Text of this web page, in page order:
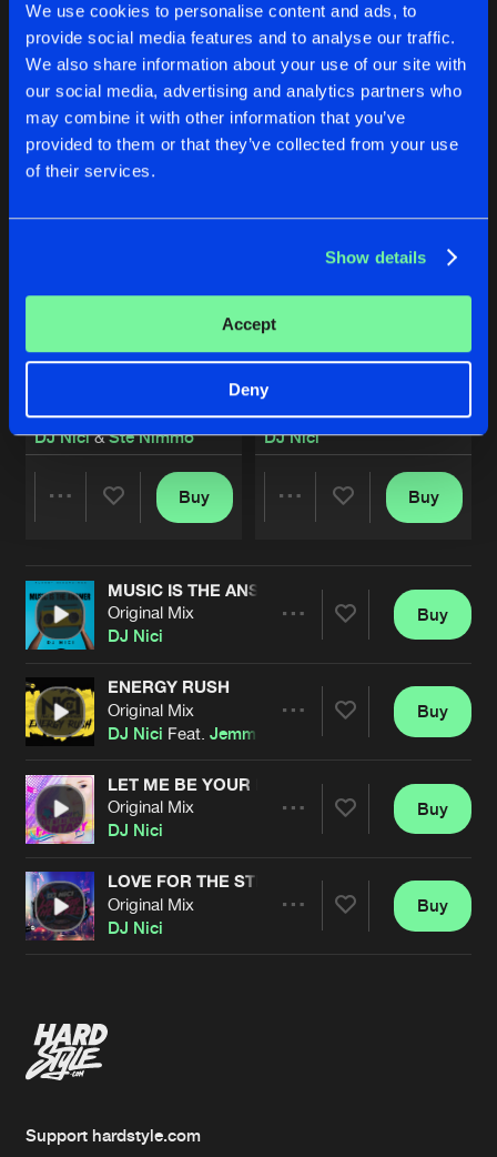
We use cookies to personalise content and ads, to
provide social media features and to analyse our traffic.
We also share information about your use of our site with
our social media, advertising and analytics partners who
may combine it with other information that you’ve
provided to them or that they’ve collected from your use
of their services.
Show details
Accept
Deny
DJ Nici
Latest track releases 6
Original Mix
DJ Nici&Ste Nimmo
Artists
Buy
OPEN YOUR EYES
Original Mix
DJ Nici
Buy
MUSIC IS THE ANSWER
Original Mix
DJ Nici
Artists
Buy
ENERGY RUSH
Original Mix
DJ Nici Feat.Jemma Stevenson
Artists
Buy
LET ME BE YOUR FANTASY
Original Mix
DJ Nici
Artists
Buy
LOVE FOR THE STREET
Original Mix
DJ Nici
Buy
Support hardstyle.com